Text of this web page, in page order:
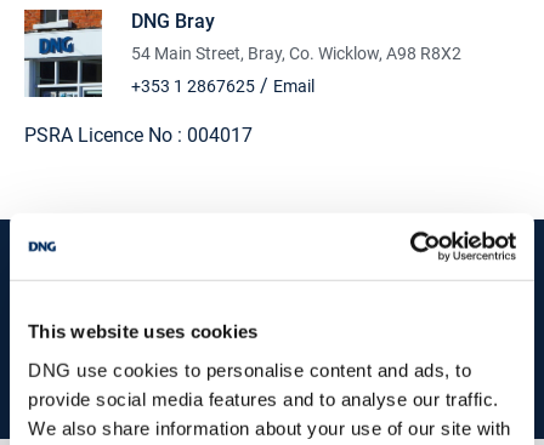
This website uses cookies
DNG use cookies to personalise content and ads, to
provide social media features and to analyse our traffic.
We also share information about your use of our site with
DNG Bray
54 Main Street, Bray, Co. Wicklow, A98 R8X2
+353 1 2867625 / Email
PSRA Licence No : 004017
start with dng
BOOK VALUATION